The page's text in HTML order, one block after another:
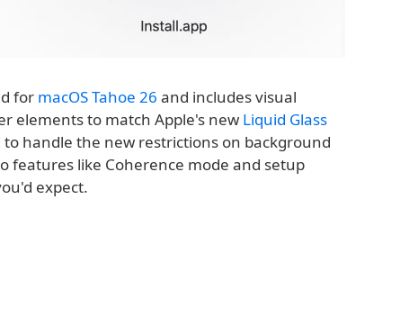
for macOS Tahoe 26 and includes visual
elements to match Apple's new Liquid Glass
handle the new restrictions on background
features like Coherence mode and setup
expect.